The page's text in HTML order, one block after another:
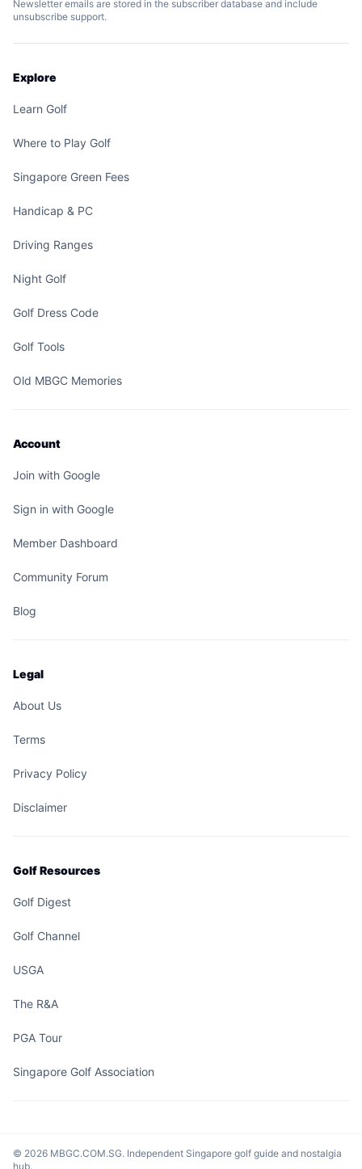
Newsletter emails are stored in the subscriber database and include
unsubscribe support.
Explore
Learn Golf
Where to Play Golf
Singapore Green Fees
Handicap & PC
Driving Ranges
Night Golf
Golf Dress Code
Golf Tools
Old MBGC Memories
Account
Join with Google
Sign in with Google
Member Dashboard
Community Forum
Blog
Legal
About Us
Terms
Privacy Policy
Disclaimer
Golf Resources
Golf Digest
Golf Channel
USGA
The R&A
PGA Tour
Singapore Golf Association
© 2026 MBGC.COM.SG. Independent Singapore golf guide and nostalgia
hub.